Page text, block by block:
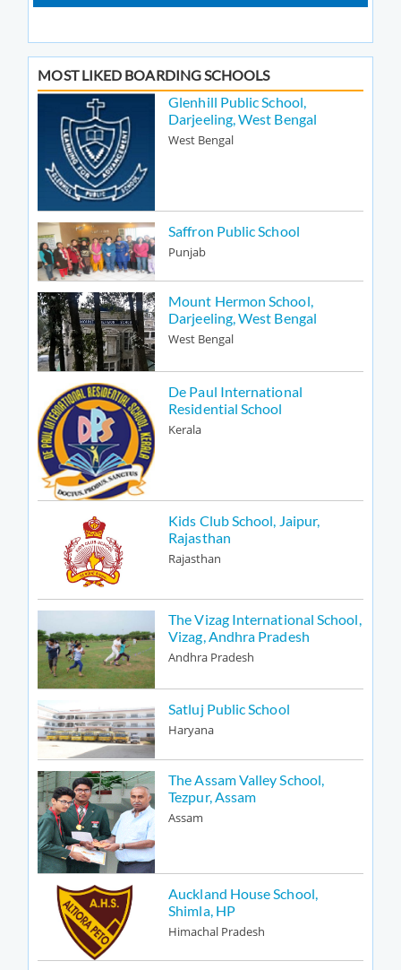
MOST LIKED BOARDING SCHOOLS
Glenhill Public School,
Darjeeling, West Bengal
West Bengal
Saffron Public School
Punjab
Mount Hermon School,
Darjeeling, West Bengal
West Bengal
De Paul International
Residential School
Kerala
Kids Club School, Jaipur,
Rajasthan
Rajasthan
The Vizag International School,
Vizag, Andhra Pradesh
Andhra Pradesh
Satluj Public School
Haryana
The Assam Valley School,
Tezpur, Assam
Assam
Auckland House School,
Shimla, HP
Himachal Pradesh